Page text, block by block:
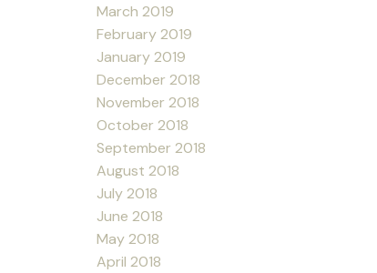
March 2019
February 2019
January 2019
December 2018
November 2018
October 2018
September 2018
August 2018
July 2018
June 2018
May 2018
April 2018